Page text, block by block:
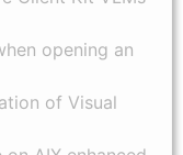
opening an
of Visual